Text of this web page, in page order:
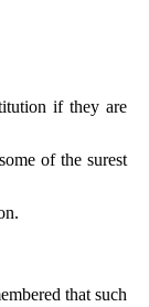
if they are
of the surest
that such